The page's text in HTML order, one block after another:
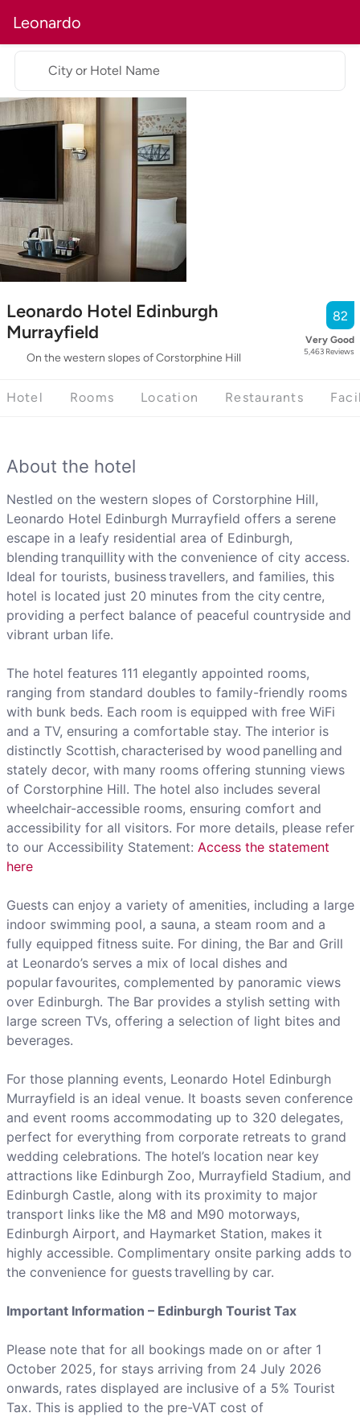
Leonardo
Leonardo Hotel Edinburgh
Murrayfield
On the western slopes of Corstorphine Hill
82
Very Good
5,463 Reviews
City or Hotel Name
Hotel Rooms Location Restaurants
About the hotel
Nestled on the western slopes of Corstorphine Hill,
Leonardo Hotel Edinburgh Murrayfield offers a serene
escape in a leafy residential area of Edinburgh,
blending tranquillity with the convenience of city access.
Ideal for tourists, business travellers, and families, this
hotel is located just 20 minutes from the city centre,
providing a perfect balance of peaceful countryside and
vibrant urban life.
The hotel features 111 elegantly appointed rooms,
ranging from standard doubles to family-friendly rooms
with bunk beds. Each room is equipped with free WiFi
and a TV, ensuring a comfortable stay. The interior is
distinctly Scottish, characterised by wood panelling and
stately decor, with many rooms offering stunning views
of Corstorphine Hill. The hotel also includes several
wheelchair-accessible rooms, ensuring comfort and
accessibility for all visitors. For more details, please refer
to our Accessibility Statement: Access the statement
here
Guests can enjoy a variety of amenities, including a large
indoor swimming pool, a sauna, a steam room and a
fully equipped fitness suite. For dining, the Bar and Grill
at Leonardo’s serves a mix of local dishes and
popular favourites, complemented by panoramic views
over Edinburgh. The Bar provides a stylish setting with
large screen TVs, offering a selection of light bites and
beverages.
For those planning events, Leonardo Hotel Edinburgh
Murrayfield is an ideal venue. It boasts seven conference
and event rooms accommodating up to 320 delegates,
perfect for everything from corporate retreats to grand
wedding celebrations. The hotel’s location near key
attractions like Edinburgh Zoo, Murrayfield Stadium, and
Edinburgh Castle, along with its proximity to major
transport links like the M8 and M90 motorways,
Edinburgh Airport, and Haymarket Station, makes it
highly accessible. Complimentary onsite parking adds to
the convenience for guests travelling by car.
Important Information – Edinburgh Tourist Tax
Please note that for all bookings made on or after 1
October 2025, for stays arriving from 24 July 2026
onwards, rates displayed are inclusive of a 5% Tourist
Tax. This is applied to the pre-VAT cost of